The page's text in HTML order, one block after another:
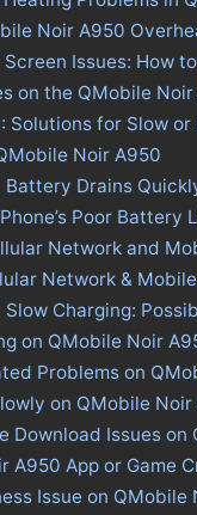
Noir A950
Issues: How
on the QMobile
Solutions for Slow
Noir A950
Drains
Poor Battery
Network and
Network &
Charging:
on QMobile Noir
Problems on
on QMobile Noir
Download Issues on
A950 App or Game
Issue on QMobile